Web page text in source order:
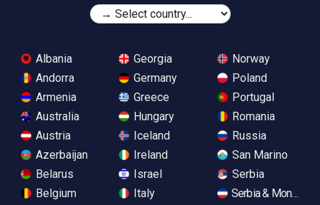
Albania
Andorra
Armenia
Australia
Austria
Azerbaijan
Belarus
Belgium
Georgia
Germany
Greece
Hungary
Iceland
Ireland
Israel
Italy
Norway
Poland
Portugal
Romania
Russia
San Marino
Serbia
Serbia &